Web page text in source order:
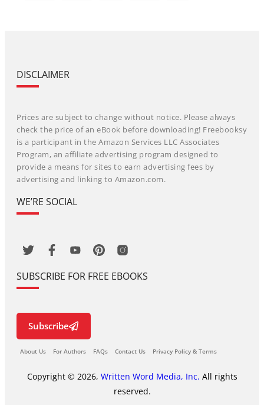
DISCLAIMER
Prices are subject to change without notice. Please always
check the price of an eBook before downloading! Freebooksy
is a participant in the Amazon Services LLC Associates
Program, an affiliate advertising program designed to
provide a means for sites to earn advertising fees by
advertising and linking to Amazon.com.
WE’RE SOCIAL
SUBSCRIBE FOR FREE EBOOKS
Subscribe
About Us For Authors FAQs Contact Us Privacy Policy & Terms
Copyright © 2026, Written Word Media, Inc. All rights
reserved.